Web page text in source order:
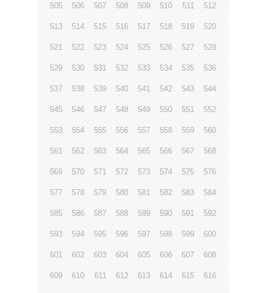
505 506 507 508 509 510 511 512
513 514 515 516 517 518 519 520
521 522 523 524 525 526 527 528
529 530 531 532 533 534 535 536
537 538 539 540 541 542 543 544
545 546 547 548 549 550 551 552
553 554 555 556 557 558 559 560
561 562 563 564 565 566 567 568
569 570 571 572 573 574 575 576
577 578 579 580 581 582 583 584
585 586 587 588 589 590 591 592
593 594 595 596 597 598 599 600
601 602 603 604 605 606 607 608
609 610 611 612 613 614 615 616